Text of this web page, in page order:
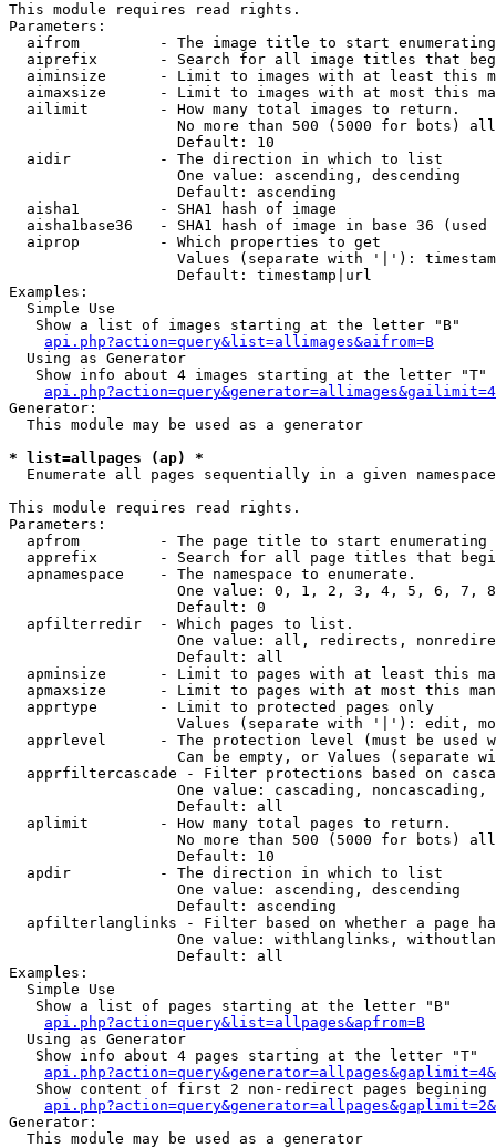
This module requires read rights.
Parameters:
aifrom         - The image title to start
aiprefix       - Search for all image titles that
aiminsize      - Limit to images with at least this
aimaxsize      - Limit to images with at most this
  ailimit        - How many total images to return.
No more than 500 (5000 for bots)
                   Default: 10
  aidir          - The direction in which to list
                   One value: ascending, descending
                   Default: ascending
  aisha1         - SHA1 hash of image
aisha1base36   - SHA1 hash of image in base 36 (used
  aiprop         - Which properties to get
Values (separate with '|'):
                   Default: timestamp|url
Examples:
  Simple Use
   Show a list of images starting at the letter "B"
api.php?action=query&list=allimages&aifrom=B
  Using as Generator
   Show info about 4 images starting at the letter "T"
Generator:
  This module may be used as a generator
* list=allpages (ap) *
Enumerate all pages sequentially in a given namespace
This module requires read rights.
Parameters:
apfrom         - The page title to start enumerating
apprefix       - Search for all page titles that
  apnamespace    - The namespace to enumerate.
One value: 0, 1, 2, 3, 4, 5, 6, 7,
                   Default: 0
  apfilterredir  - Which pages to list.
One value: all, redirects,
                   Default: all
apminsize      - Limit to pages with at least this
apmaxsize      - Limit to pages with at most this
  apprtype       - Limit to protected pages only
Values (separate with '|'): edit,
apprlevel      - The protection level (must be used
Can be empty, or Values (separate
apprfiltercascade - Filter protections based on
One value: cascading, noncascading,
                   Default: all
  aplimit        - How many total pages to return.
No more than 500 (5000 for bots)
                   Default: 10
  apdir          - The direction in which to list
                   One value: ascending, descending
                   Default: ascending
apfilterlanglinks - Filter based on whether a page
One value: withlanglinks,
                   Default: all
Examples:
  Simple Use
   Show a list of pages starting at the letter "B"
api.php?action=query&list=allpages&apfrom=B
  Using as Generator
   Show info about 4 pages starting at the letter "T"
Show content of first 2 non-redirect pages begining
Generator:
  This module may be used as a generator